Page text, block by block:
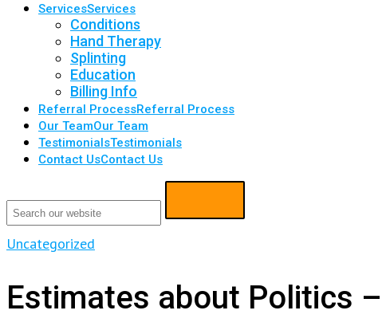
ServicesServices
Conditions
Hand Therapy
Splinting
Education
Billing Info
Referral ProcessReferral Process
Our TeamOur Team
TestimonialsTestimonials
Contact UsContact Us
Uncategorized
Estimates about Politics